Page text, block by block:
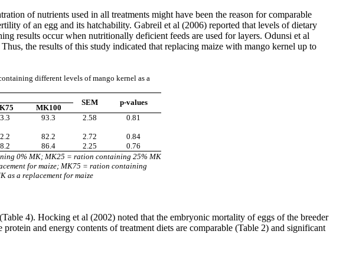
of nutrients used in all treatments might have been the reason for comparable
of an egg and its hatchability. Gabreil et al (2006) reported that levels of dietary
results occur when nutritionally deficient feeds are used for layers. Odunsi et al
the results of this study indicated that replacing maize with mango kernel up to
different levels of mango kernel as a
SEM p-values
MK100
93.3 2.58
0.81
82.2 2.72
0.84
86.4 2.25
0.76
0% MK; MK25 = ration containing 25% MK
for maize; MK75 = ration containing
as a replacement for maize
4). Hocking et al (2002) noted that the embryonic mortality of eggs of the breeder
and energy contents of treatment diets are comparable (Table 2) and significant